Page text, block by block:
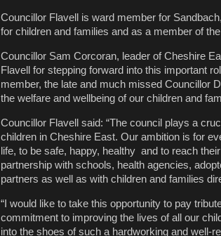
Councillor Flavell is ward member for
for children and families and as a member of
Councillor Sam Corcoran, leader of Cheshire
Flavell for stepping forward into this important
member, the late and much missed Councillor
the welfare and wellbeing of our children and
Councillor Flavell said: “The council plays a
children in Cheshire East. Our ambition is for
life, to be safe, happy, healthy and to reach
partnership with schools, health agencies,
partners as well as with children and families
“I would like to take this opportunity to pay
commitment to improving the lives of all our
into the shoes of such a hardworking and well-